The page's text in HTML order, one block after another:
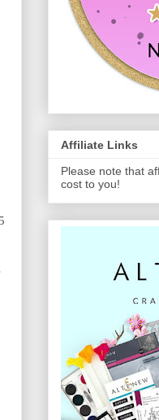
Affiliate Links
Please note that
cost to you!